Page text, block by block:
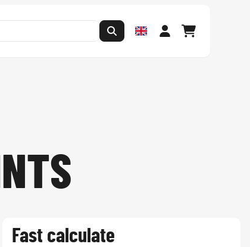
Fast calculate